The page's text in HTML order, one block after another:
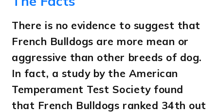
There is no evidence to suggest that
French Bulldogs are more mean or
aggressive than other breeds of dog.
In fact, a study by the American
Temperament Test Society found
that French Bulldogs ranked 34th out